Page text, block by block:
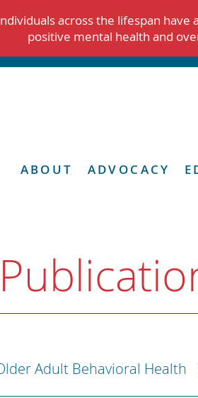
across the lifespan
positive mental health and
ABOUT ADVOCACY
Adult Behavioral Health